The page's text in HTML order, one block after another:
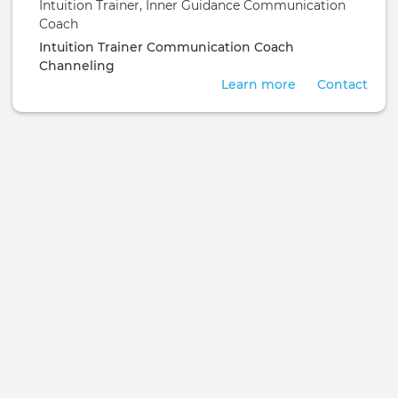
Intuition Trainer, Inner Guidance Communication
Coach
Intuition Trainer Communication Coach
Channeling
Contact
Learn more